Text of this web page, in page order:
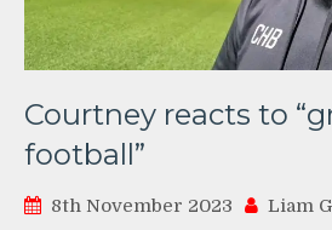
Courtney reacts to
football”
8th November 2023 Liam